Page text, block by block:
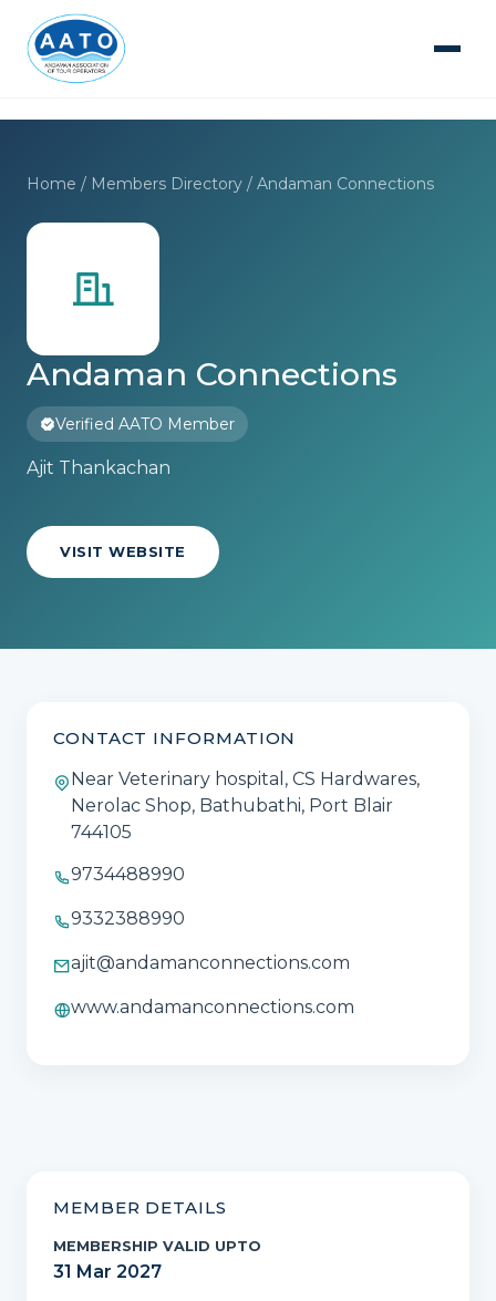
Home / Members Directory / Andaman Connections
Andaman Connections
Verified AATO Member
Ajit Thankachan
VISIT WEBSITE
CONTACT INFORMATION
Near Veterinary hospital, CS Hardwares,
Nerolac Shop, Bathubathi, Port Blair
744105
9734488990
9332388990
ajit@andamanconnections.com
www.andamanconnections.com
MEMBER DETAILS
MEMBERSHIP VALID UPTO
31 Mar 2027